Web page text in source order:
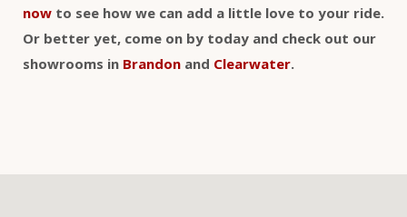
now to see how we can add a little love to your ride.
Or better yet, come on by today and check out our
showrooms in Brandon and Clearwater.